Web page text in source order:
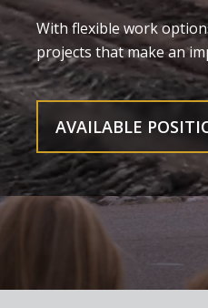
With flexible work
projects that make an
AVAILABLE